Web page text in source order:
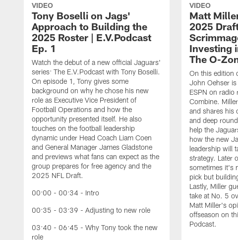
VIDEO
Tony Boselli on Jags'
Approach to Building the
2025 Roster | E.V.Podcast
Ep. 1
Watch the debut of a new official Jaguars'
series: The E.V.Podcast with Tony Boselli.
On episode 1, Tony gives some
background on why he chose his new
role as Executive Vice President of
Football Operations and how the
opportunity presented itself. He also
touches on the football leadership
dynamic under Head Coach Liam Coen
and General Manager James Gladstone
and previews what fans can expect as the
group prepares for free agency and the
2025 NFL Draft.
00:00 - 00:34 - Intro
00:35 - 03:39 - Adjusting to new role
03:40 - 06:45 - Why Tony took the new
role
VIDEO
Matt
2025
Investing
The O-
On this edition
John Oehser
ESPN on radio
Combine.
and shares his
and deep
help the
how the new
leadership will
strategy. Later
sometimes it's
pick but
Lastly, Miller
take at No. 5
Matt Miller's
offseason on
Podcast.